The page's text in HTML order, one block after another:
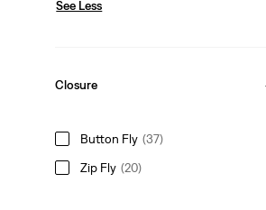
See Less
Closure
Button Fly (37)
Zip Fly (20)